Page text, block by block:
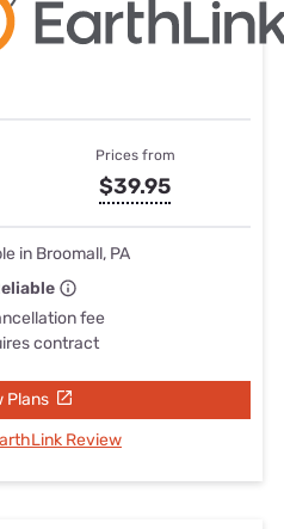
Prices from
$39.95
in Broomall, PA
fee
contract
Plans
Review